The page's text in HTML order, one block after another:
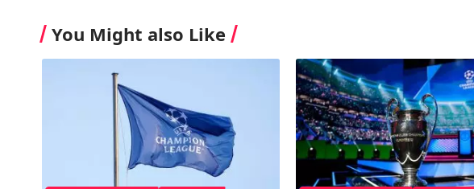
You Might also Like